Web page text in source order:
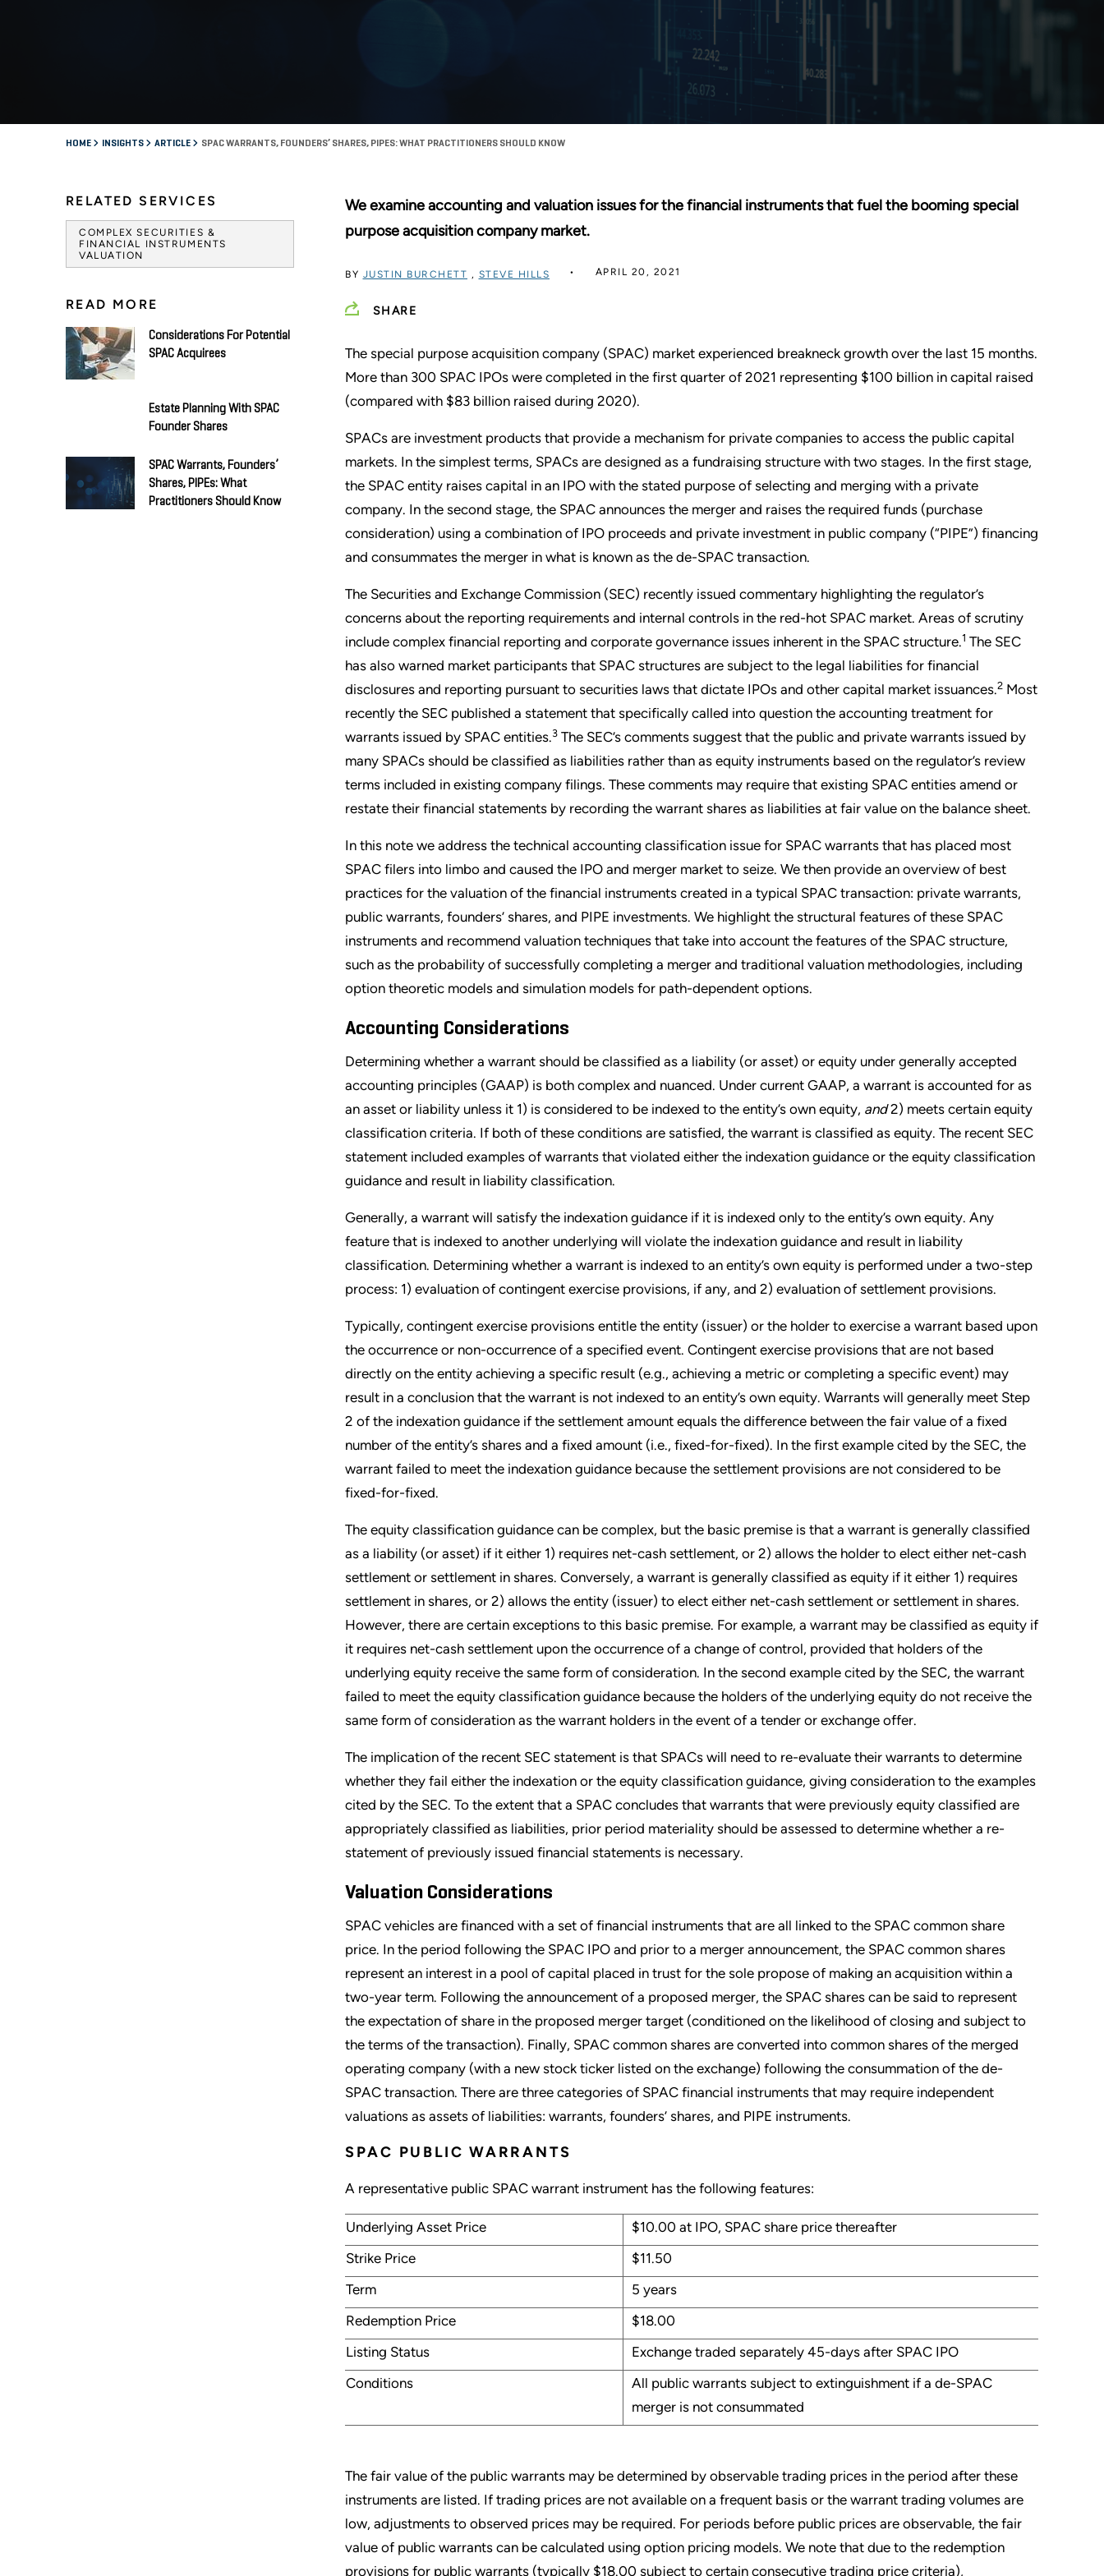
HOME INSIGHTS ARTICLE SPAC WARRANTS, FOUNDERS’ SHARES, PIPES: WHAT PRACTITIONERS SHOULD KNOW
RELATED SERVICES
COMPLEX SECURITIES &
FINANCIAL INSTRUMENTS
VALUATION
READ MORE
Considerations For Potential
SPAC Acquirees
Estate Planning With SPAC
Founder Shares
SPAC Warrants, Founders’
Shares, PIPEs: What
Practitioners Should Know
We examine accounting and valuation issues for the financial instruments that fuel the booming special
purpose acquisition company market.
BY JUSTIN BURCHETT , STEVE HILLS APRIL 20, 2021
SHARE
The special purpose acquisition company (SPAC) market experienced breakneck growth over the last 15 months.
More than 300 SPAC IPOs were completed in the first quarter of 2021 representing $100 billion in capital raised
(compared with $83 billion raised during 2020).
SPACs are investment products that provide a mechanism for private companies to access the public capital
markets. In the simplest terms, SPACs are designed as a fundraising structure with two stages. In the first stage,
the SPAC entity raises capital in an IPO with the stated purpose of selecting and merging with a private
company. In the second stage, the SPAC announces the merger and raises the required funds (purchase
consideration) using a combination of IPO proceeds and private investment in public company (“PIPE”) financing
and consummates the merger in what is known as the de-SPAC transaction.
The Securities and Exchange Commission (SEC) recently issued commentary highlighting the regulator’s
concerns about the reporting requirements and internal controls in the red-hot SPAC market. Areas of scrutiny
include complex financial reporting and corporate governance issues inherent in the SPAC structure.1 The SEC
has also warned market participants that SPAC structures are subject to the legal liabilities for financial
disclosures and reporting pursuant to securities laws that dictate IPOs and other capital market issuances.2 Most
recently the SEC published a statement that specifically called into question the accounting treatment for
warrants issued by SPAC entities.3 The SEC’s comments suggest that the public and private warrants issued by
many SPACs should be classified as liabilities rather than as equity instruments based on the regulator’s review
terms included in existing company filings. These comments may require that existing SPAC entities amend or
restate their financial statements by recording the warrant shares as liabilities at fair value on the balance sheet.
In this note we address the technical accounting classification issue for SPAC warrants that has placed most
SPAC filers into limbo and caused the IPO and merger market to seize. We then provide an overview of best
practices for the valuation of the financial instruments created in a typical SPAC transaction: private warrants,
public warrants, founders’ shares, and PIPE investments. We highlight the structural features of these SPAC
instruments and recommend valuation techniques that take into account the features of the SPAC structure,
such as the probability of successfully completing a merger and traditional valuation methodologies, including
option theoretic models and simulation models for path-dependent options.
Accounting Considerations
Determining whether a warrant should be classified as a liability (or asset) or equity under generally accepted
accounting principles (GAAP) is both complex and nuanced. Under current GAAP, a warrant is accounted for as
an asset or liability unless it 1) is considered to be indexed to the entity’s own equity, and2) meets certain equity
classification criteria. If both of these conditions are satisfied, the warrant is classified as equity. The recent SEC
statement included examples of warrants that violated either the indexation guidance or the equity classification
guidance and result in liability classification.
Generally, a warrant will satisfy the indexation guidance if it is indexed only to the entity’s own equity. Any
feature that is indexed to another underlying will violate the indexation guidance and result in liability
classification. Determining whether a warrant is indexed to an entity’s own equity is performed under a two-step
process: 1) evaluation of contingent exercise provisions, if any, and 2) evaluation of settlement provisions.
Typically, contingent exercise provisions entitle the entity (issuer) or the holder to exercise a warrant based upon
the occurrence or non-occurrence of a specified event. Contingent exercise provisions that are not based
directly on the entity achieving a specific result (e.g., achieving a metric or completing a specific event) may
result in a conclusion that the warrant is not indexed to an entity’s own equity. Warrants will generally meet Step
2 of the indexation guidance if the settlement amount equals the difference between the fair value of a fixed
number of the entity’s shares and a fixed amount (i.e., fixed-for-fixed). In the first example cited by the SEC, the
warrant failed to meet the indexation guidance because the settlement provisions are not considered to be
fixed-for-fixed.
The equity classification guidance can be complex, but the basic premise is that a warrant is generally classified
as a liability (or asset) if it either 1) requires net-cash settlement, or 2) allows the holder to elect either net-cash
settlement or settlement in shares. Conversely, a warrant is generally classified as equity if it either 1) requires
settlement in shares, or 2) allows the entity (issuer) to elect either net-cash settlement or settlement in shares.
However, there are certain exceptions to this basic premise. For example, a warrant may be classified as equity if
it requires net-cash settlement upon the occurrence of a change of control, provided that holders of the
underlying equity receive the same form of consideration. In the second example cited by the SEC, the warrant
failed to meet the equity classification guidance because the holders of the underlying equity do not receive the
same form of consideration as the warrant holders in the event of a tender or exchange offer.
The implication of the recent SEC statement is that SPACs will need to re-evaluate their warrants to determine
whether they fail either the indexation or the equity classification guidance, giving consideration to the examples
cited by the SEC. To the extent that a SPAC concludes that warrants that were previously equity classified are
appropriately classified as liabilities, prior period materiality should be assessed to determine whether a re-
statement of previously issued financial statements is necessary.
Valuation Considerations
SPAC vehicles are financed with a set of financial instruments that are all linked to the SPAC common share
price. In the period following the SPAC IPO and prior to a merger announcement, the SPAC common shares
represent an interest in a pool of capital placed in trust for the sole propose of making an acquisition within a
two-year term. Following the announcement of a proposed merger, the SPAC shares can be said to represent
the expectation of share in the proposed merger target (conditioned on the likelihood of closing and subject to
the terms of the transaction). Finally, SPAC common shares are converted into common shares of the merged
operating company (with a new stock ticker listed on the exchange) following the consummation of the de-
SPAC transaction. There are three categories of SPAC financial instruments that may require independent
valuations as assets of liabilities: warrants, founders’ shares, and PIPE instruments.
SPAC PUBLIC WARRANTS
A representative public SPAC warrant instrument has the following features:
Underlying Asset Price
$10.00 at IPO, SPAC share price thereafter
Strike Price
$11.50
Term
5 years
Redemption Price
$18.00
Listing Status
Exchange traded separately 45-days after SPAC IPO
Conditions
All public warrants subject to extinguishment if a de-SPAC
merger is not consummated
The fair value of the public warrants may be determined by observable trading prices in the period after these
instruments are listed. If trading prices are not available on a frequent basis or the warrant trading volumes are
low, adjustments to observed prices may be required. For periods before public prices are observable, the fair
value of public warrants can be calculated using option pricing models. We note that due to the redemption
provisions for public warrants (typically $18.00 subject to certain consecutive trading price criteria),